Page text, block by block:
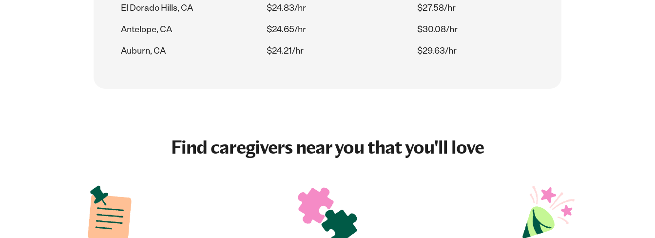
El Dorado Hills, CA
$24.83/hr
$27.58/hr
Antelope, CA
$24.65/hr
$30.08/hr
Auburn, CA
$24.21/hr $29.63/hr
Find caregivers near you that you'll love